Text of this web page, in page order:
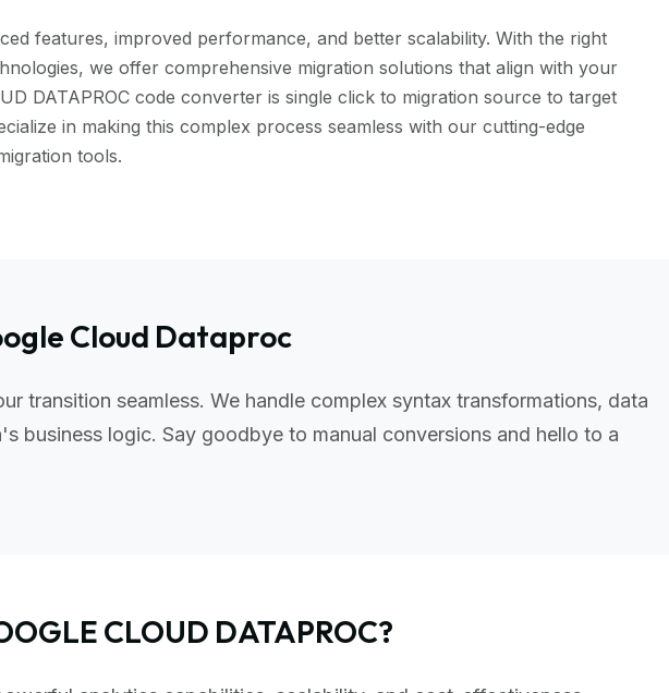
features, improved performance, and better scalability. With the right
we offer comprehensive migration solutions that align with your
DATAPROC code converter is single click to migration source to target
in making this complex process seamless with our cutting-edge
tools.
Cloud Dataproc
transition seamless. We handle complex syntax transformations, data
business logic. Say goodbye to manual conversions and hello to a
CLOUD DATAPROC?